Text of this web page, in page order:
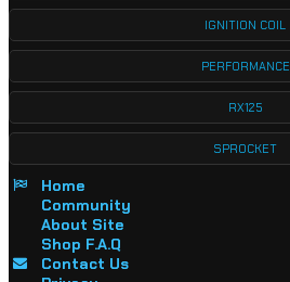
IGNITION COIL
PERFORMANCE
RX125
SPROCKET
Home
Community
About Site
Shop F.A.Q
Contact Us